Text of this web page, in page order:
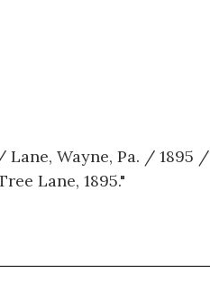
Wayne, Pa. / 1895 /
Lane, 1895."